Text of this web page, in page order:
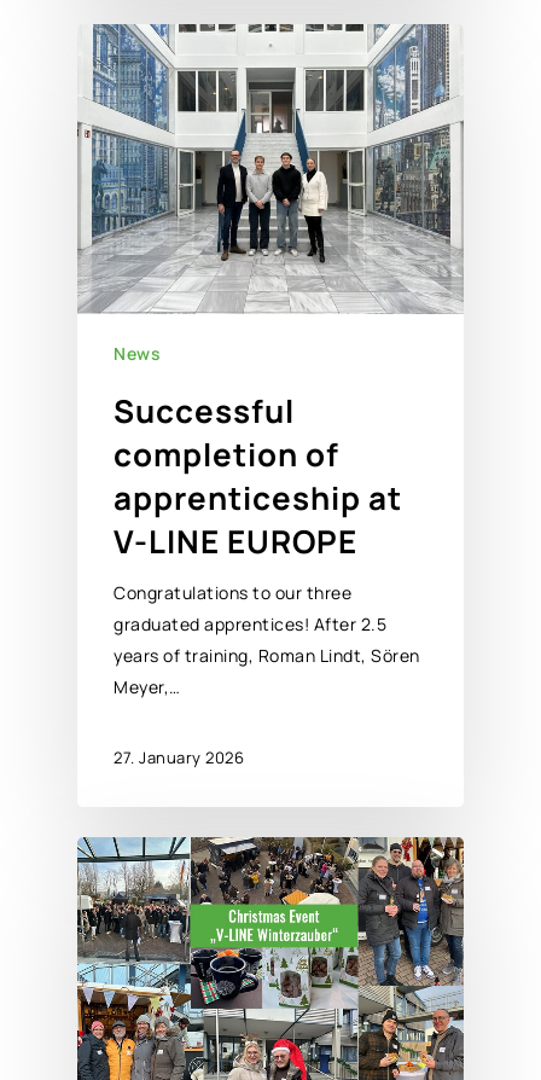
News
Successful
completion of
apprenticeship at
V-LINE EUROPE
Congratulations to our three
graduated apprentices! After 2.5
years of training, Roman Lindt, Sören
Meyer,…
27. January 2026